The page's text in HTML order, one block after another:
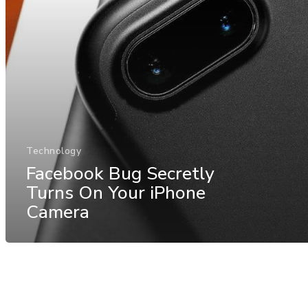
Technology
Facebook Bug Secretly
Turns On Your iPhone
Camera